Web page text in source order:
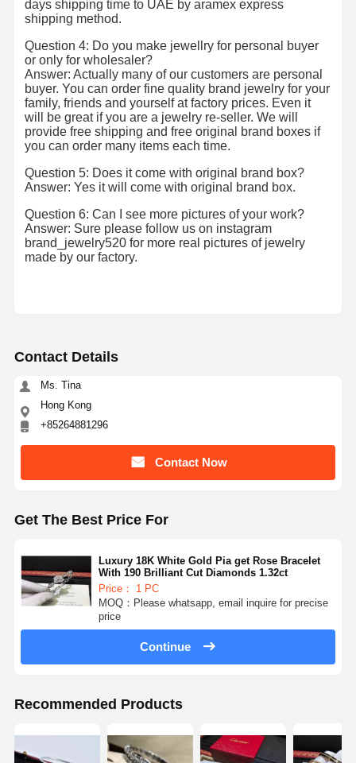
18K Gold Bangles
18 Karat Gold Earrings
18K Gold Brooch
18K Jewelry Set
14K Diamond Bangle
14CT Gold Bracelet
days shipping time to UAE by aramex express
shipping method.
Question 4: Do you make jewellry for personal buyer
or only for wholesaler?
Answer: Actually many of our customers are personal
buyer. You can order fine quality brand jewelry for your
family, friends and yourself at factory prices. Even it
will be great if you are a jewelry re-seller. We will
provide free shipping and free original brand boxes if
you can order many items each time.
Question 5: Does it come with original brand box?
Answer: Yes it will come with original brand box.
Question 6: Can I see more pictures of your work?
Answer: Sure please follow us on instagram
brand_jewelry520 for more real pictures of jewelry
made by our factory.
Contact Details
Ms. Tina
Hong Kong
+85264881296
Contact Now
Get The Best Price For
Luxury 18K White Gold Pia get Rose Bracelet
With 190 Brilliant Cut Diamonds 1.32ct
Price： 1 PC
MOQ：Please whatsapp, email inquire for precise
price
Continue
Recommended Products